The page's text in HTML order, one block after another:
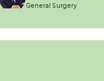
General Surgery